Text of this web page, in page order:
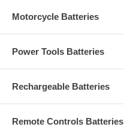
Motorcycle Batteries
Power Tools Batteries
Rechargeable Batteries
Remote Controls Batteries